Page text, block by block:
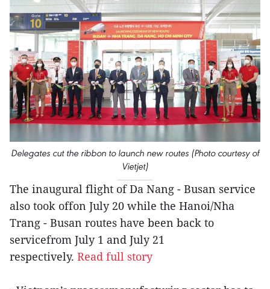
Delegates cut the ribbon to launch new routes (Photo courtesy of
Vietjet)
The inaugural flight of Da Nang - Busan service
also took offon July 20 while the Hanoi/Nha
Trang - Busan routes have been back to
servicefrom July 1 and July 21
respectively. Read full story